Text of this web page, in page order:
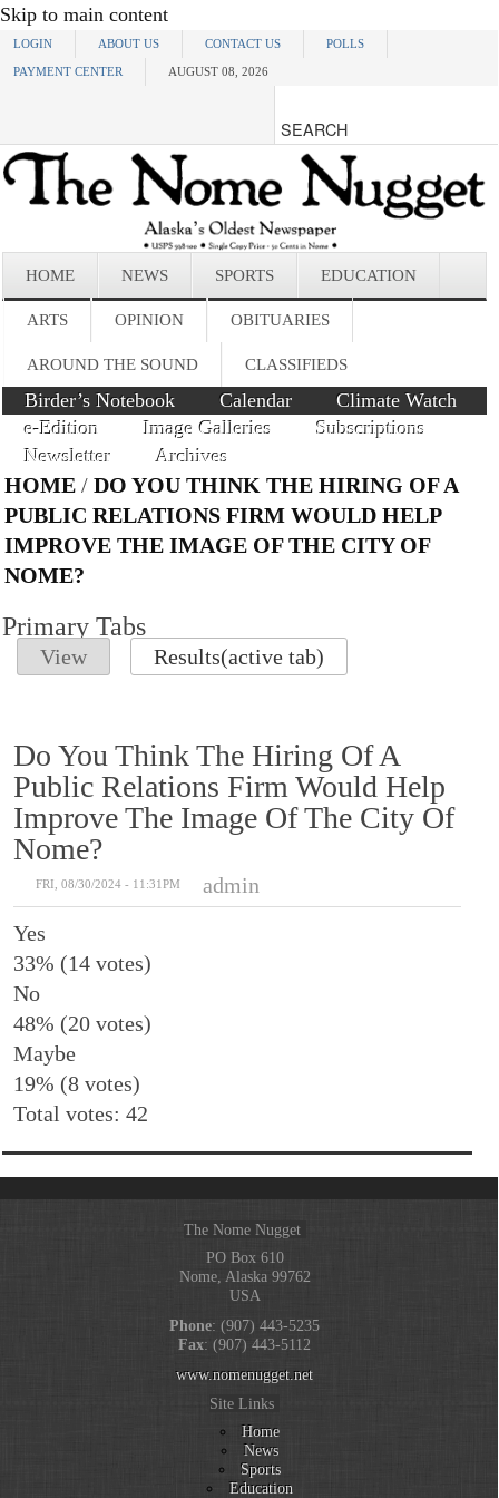
Skip to main content
LOGIN ABOUT US CONTACT US POLLS
PAYMENT CENTER AUGUST 08, 2026
HOME NEWS SPORTS EDUCATION
ARTS OPINION OBITUARIES
AROUND THE SOUND CLASSIFIEDS
Birder’s Notebook Calendar
Climate Watch
e-Edition
Image Galleries
Subscriptions
Newsletter
Archives
HOME /DO YOU THINK THE HIRING OF A
PUBLIC RELATIONS FIRM WOULD HELP
IMPROVE THE IMAGE OF THE CITY OF
NOME?
Primary Tabs
View Results(active tab)
Do You Think The Hiring Of A
Public Relations Firm Would Help
Improve The Image Of The City Of
Nome?
FRI, 08/30/2024 - 11:31PM
admin
Yes
33% (14 votes)
No
48% (20 votes)
Maybe
19% (8 votes)
Total votes: 42
The Nome Nugget
PO Box 610
Nome, Alaska 99762
USA
Phone: (907) 443-5235
Fax: (907) 443-5112
www.nomenugget.net
Site Links
Home
News
Sports
Education